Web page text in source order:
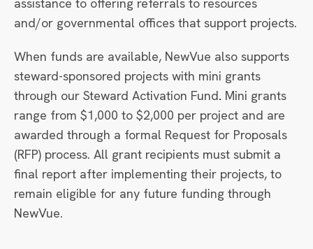
and/or governmental offices that support projects.
When funds are available, NewVue also supports
steward-sponsored projects with mini grants
through our Steward Activation Fund. Mini grants
range from $1,000 to $2,000 per project and are
awarded through a formal Request for Proposals
(RFP) process. All grant recipients must submit a
final report after implementing their projects, to
remain eligible for any future funding through
NewVue.